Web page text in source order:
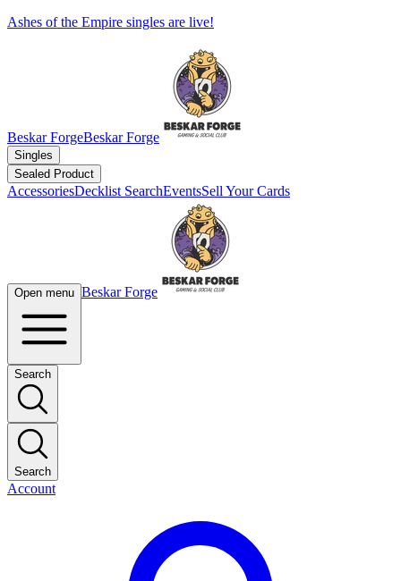
Ashes of the Empire singles are live!
Beskar ForgeBeskar Forge
Singles
Sealed Product
AccessoriesDecklist SearchEventsSell Your Cards
Open menu Beskar Forge
Search
Search
Account